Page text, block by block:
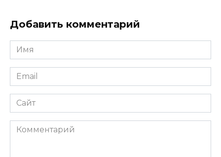
Добавить комментарий
Имя
*
Email
*
Сайт
Комментарий